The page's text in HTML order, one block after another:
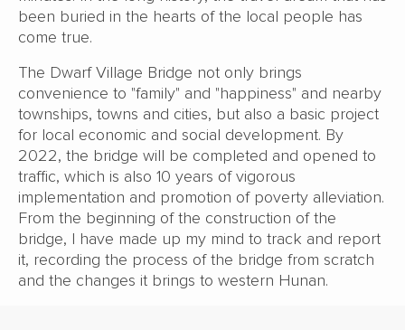
been buried in the hearts of the local people has
come true.
The Dwarf Village Bridge not only brings
convenience to "family" and "happiness" and nearby
townships, towns and cities, but also a basic project
for local economic and social development. By
2022, the bridge will be completed and opened to
traffic, which is also 10 years of vigorous
implementation and promotion of poverty alleviation.
From the beginning of the construction of the
bridge, I have made up my mind to track and report
it, recording the process of the bridge from scratch
and the changes it brings to western Hunan.